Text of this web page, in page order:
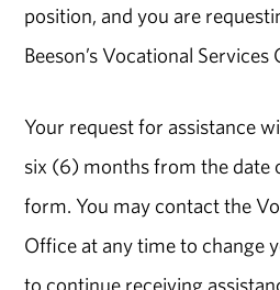
position, and you are
Beeson’s Vocational
Your request for assistance
six (6) months from the date
form. You may contact the
Office at any time to change
to continue receiving